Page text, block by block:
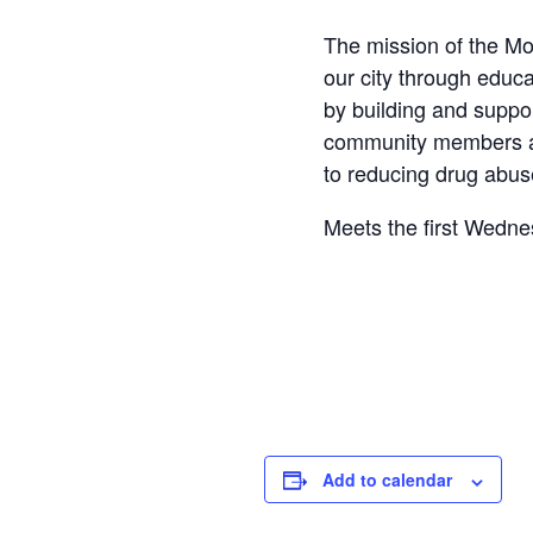
The mission of the
our city through
by building and
community members
to reducing drug
Meets the first
Add to calendar